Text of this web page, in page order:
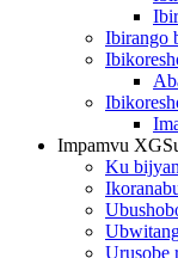
Ibirango
Impamvu
Ku
Urusobe